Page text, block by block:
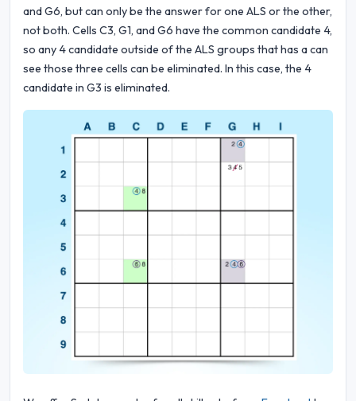
and G6, but can only be the answer for one ALS or the other,
not both. Cells C3, G1, and G6 have the common candidate 4,
so any 4 candidate outside of the ALS groups that has a can
see those three cells can be eliminated. In this case, the 4
candidate in G3 is eliminated.